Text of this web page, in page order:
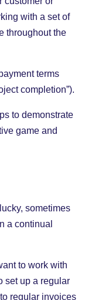
with a set of
throughout the
terms
completion”).
to demonstrate
game and
sometimes
a continual
to work with
set up a regular
regular invoices